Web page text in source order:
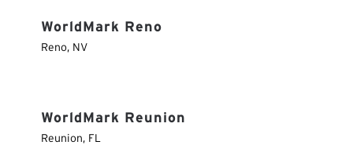
WorldMark Reno
Reno, NV
WorldMark Reunion
Reunion, FL